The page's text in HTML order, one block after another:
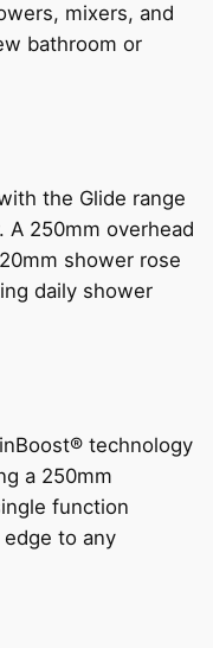
mixers, and
bathroom or
the Glide range
A 250mm overhead
shower rose
daily shower
technology
a 250mm
function
to any